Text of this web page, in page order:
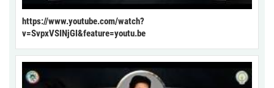
https://www.youtube.com/watch?
v=SvpxVSINjGI&feature=youtu.be